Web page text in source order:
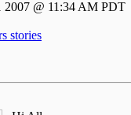
2007 @ 11:34 AM PDT
stories